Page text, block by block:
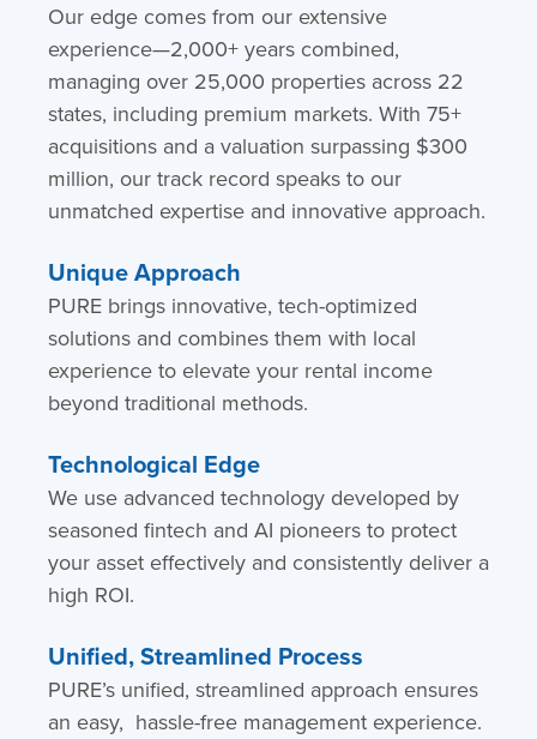
Our edge comes from our extensive
experience—2,000+ years combined,
managing over 25,000 properties across 22
states, including premium markets. With 75+
acquisitions and a valuation surpassing $300
million, our track record speaks to our
unmatched expertise and innovative approach.
Unique Approach
PURE brings innovative, tech-optimized
solutions and combines them with local
experience to elevate your rental income
beyond traditional methods.
Technological Edge
We use advanced technology developed by
seasoned fintech and AI pioneers to protect
your asset effectively and consistently deliver a
high ROI.
Unified, Streamlined Process
PURE’s unified, streamlined approach ensures
an easy, hassle-free management experience.